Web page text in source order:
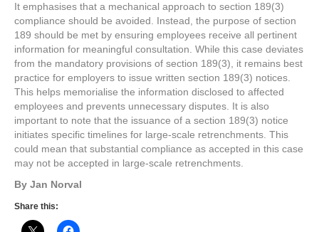
It emphasises that a mechanical approach to section 189(3)
compliance should be avoided. Instead, the purpose of section
189 should be met by ensuring employees receive all pertinent
information for meaningful consultation. While this case deviates
from the mandatory provisions of section 189(3), it remains best
practice for employers to issue written section 189(3) notices.
This helps memorialise the information disclosed to affected
employees and prevents unnecessary disputes. It is also
important to note that the issuance of a section 189(3) notice
initiates specific timelines for large-scale retrenchments. This
could mean that substantial compliance as accepted in this case
may not be accepted in large-scale retrenchments.
By Jan Norval
Share this: